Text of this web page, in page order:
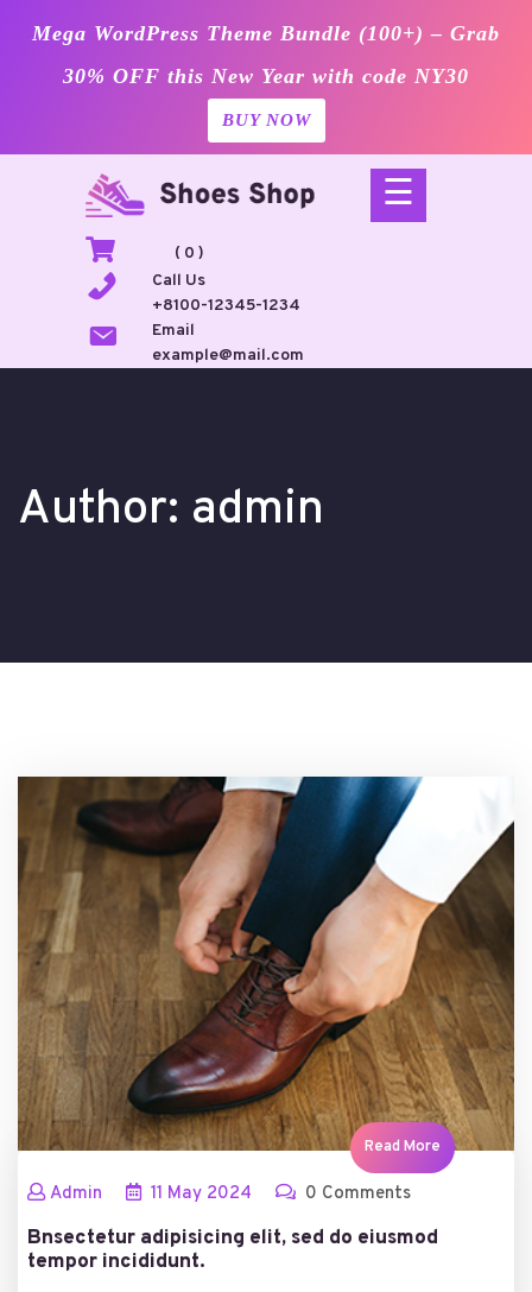
Mega WordPress Theme Bundle (100+) – Grab
30% OFF this New Year with code NY30
BUY NOW
☰
( 0 )
Call Us
+8100-12345-1234
Email
example@mail.com
Author: admin
Admin 11 May 2024 0 Comments
Bnsectetur adipisicing elit, sed do eiusmod
tempor incididunt.
Read More